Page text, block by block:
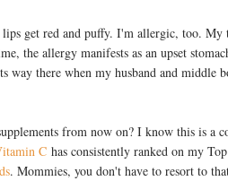
get red and puffy. I'm allergic, too. My
the allergy manifests as an upset
there when my husband and middle
from now on? I know this is a
C has consistently ranked on my
. Mommies, you don't have to resort to